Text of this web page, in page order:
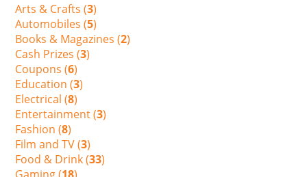
Arts & Crafts (3)
Automobiles (5)
Books & Magazines (2)
Cash Prizes (3)
Coupons (6)
Education (3)
Electrical (8)
Entertainment (3)
Fashion (8)
Film and TV (3)
Food & Drink (33)